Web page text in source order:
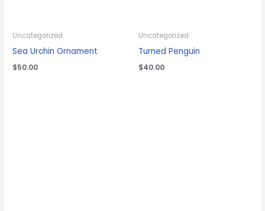
Uncategorized
Sea Urchin Ornament
$50.00
Uncategorized
Turned Penguin
$40.00